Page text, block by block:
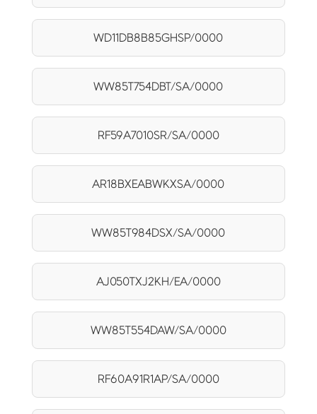
WD11DB8B85GHSP/0000
WW85T754DBT/SA/0000
RF59A7010SR/SA/0000
AR18BXEABWKXSA/0000
WW85T984DSX/SA/0000
AJ050TXJ2KH/EA/0000
WW85T554DAW/SA/0000
RF60A91R1AP/SA/0000